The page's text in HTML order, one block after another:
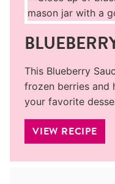
This Blueberry
frozen berries and
your favorite
VIEW RECIPE